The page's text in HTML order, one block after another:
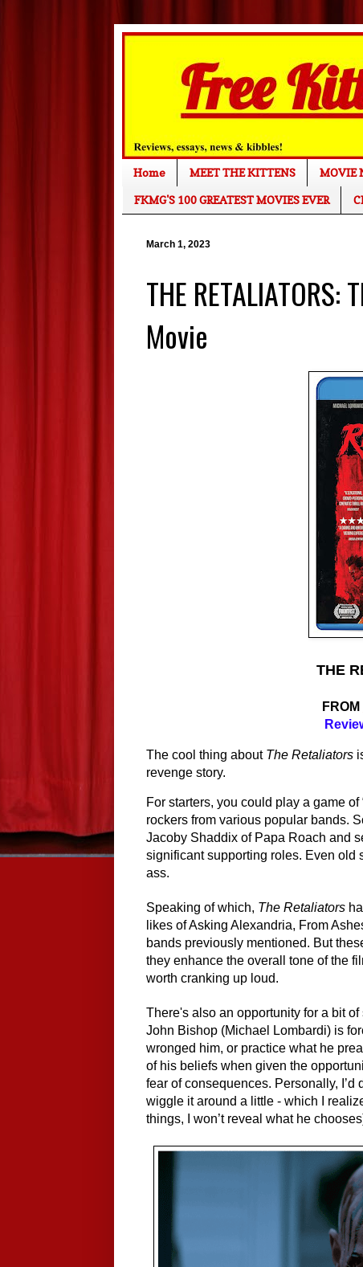
Home MEET THE KITTENS MOVIE
FKMG'S 100 GREATEST MOVIES EVER
March 1, 2023
THE
Movie
THE
FROM
The cool thing about The Retaliators
revenge story.
For starters, you could play a game
rockers from various popular bands.
Jacoby Shaddix of Papa Roach and
significant supporting roles. Even old
ass.
Speaking of which, The Retaliators
likes of Asking Alexandria, From
bands previously mentioned. But
they enhance the overall tone of the
worth cranking up loud.
There's also an opportunity for a bit
John Bishop (Michael Lombardi) is
wronged him, or practice what he
of his beliefs when given the
fear of consequences. Personally, I’d
wiggle it around a little - which I
things, I won’t reveal what he